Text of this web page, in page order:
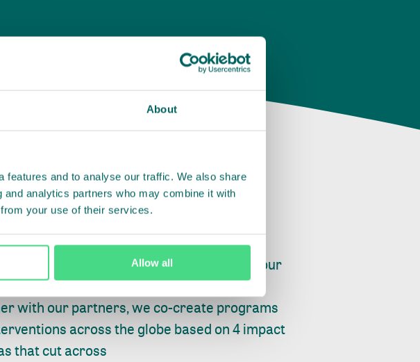
About
features and to analyse our traffic. We also share
analytics partners who may combine it with
your use of their services.
Allow all
farming or forestry, fishing or factories, our
always onpeople, planet and progress.
with our partners, we co-create programs
across the globe based on 4 impact
that cut across